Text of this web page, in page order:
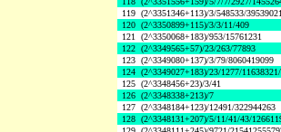
119 (2^3351346+113)/3/548533/
120 (2^3350899+115)/3/3/11/409
121 (2^3350068+183)/953/15761231
122 (2^3349565+57)/23/263/77893
123 (2^3349080+137)/3/79/8060419099
124 (2^3349027+183)/23/1277/
125 (2^3348456+23)/3/41
126 (2^3348338+213)/7
127 (2^3348184+123)/12491/322944263
128 (2^3348131+207)/5/11/41/43/